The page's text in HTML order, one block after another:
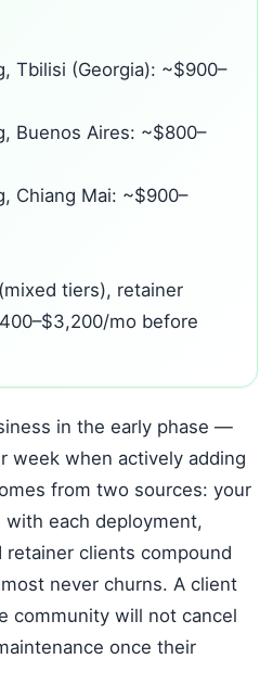
Tbilisi (Georgia): ~$900–
Buenos Aires: ~$800–
Chiang Mai: ~$900–
tiers), retainer
mo before
in the early phase —
week when actively adding
from two sources: your
each deployment,
clients compound
never churns. A client
community will not cancel
once their